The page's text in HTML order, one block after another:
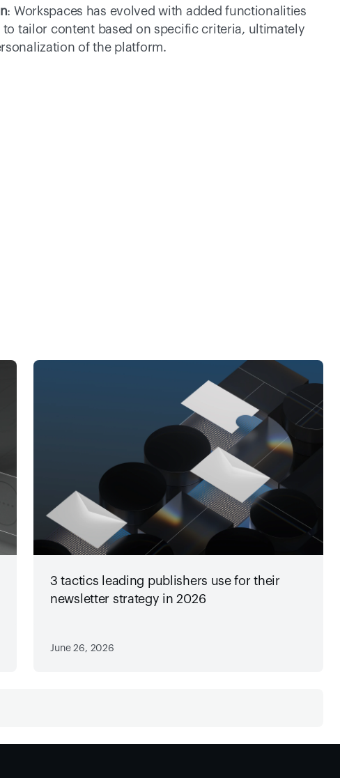
: Workspaces has evolved with added functionalities
tailor content based on specific criteria, ultimately
of the platform.
3 tactics leading publishers use for their
newsletter strategy in 2026
June 26, 2026